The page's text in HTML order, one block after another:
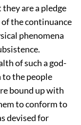
are a pledge
the continuance
phenomena
of such a god-
to the people
bound up with
to conform to
devised for